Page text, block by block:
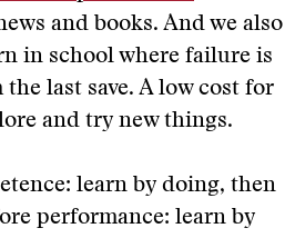
and books. And we also
in school where failure is
last save. A low cost for
and try new things.
learn by doing, then
performance: learn by